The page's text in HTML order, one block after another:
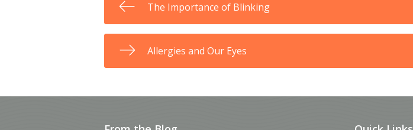
The Importance of Blinking
Allergies and Our Eyes